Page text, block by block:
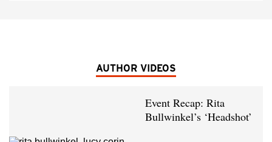
AUTHOR VIDEOS
Event Recap: Rita
Bullwinkel’s ‘Headshot’